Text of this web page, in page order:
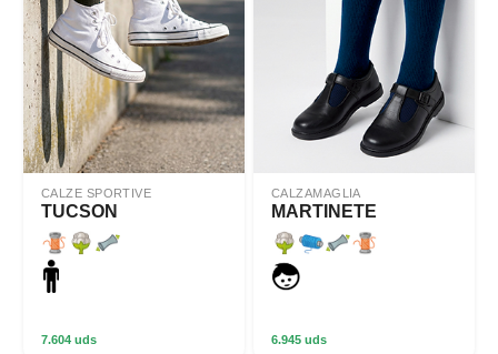
CALZE SPORTIVE
TUCSON
7.604 uds
CALZAMAGLIA
MARTINETE
6.945 uds